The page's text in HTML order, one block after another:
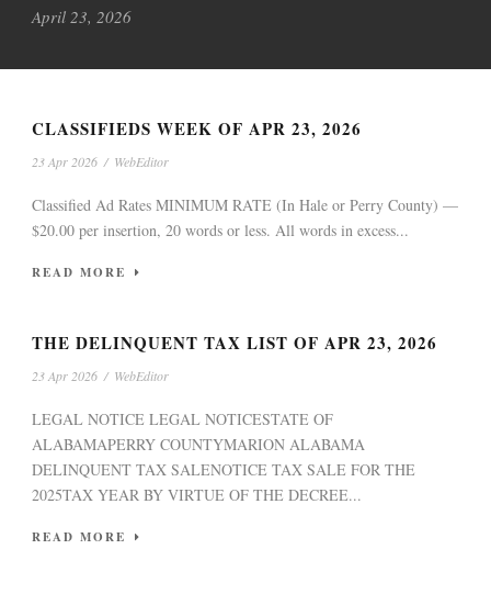
April 23, 2026
CLASSIFIEDS WEEK OF APR 23, 2026
23 Apr 2026 / WebEditor
Classified Ad Rates MINIMUM RATE (In Hale or Perry County) —
$20.00 per insertion, 20 words or less. All words in excess...
READ MORE
THE DELINQUENT TAX LIST OF APR 23, 2026
23 Apr 2026 / WebEditor
LEGAL NOTICE LEGAL NOTICESTATE OF
ALABAMAPERRY COUNTYMARION ALABAMA
DELINQUENT TAX SALENOTICE TAX SALE FOR THE
2025TAX YEAR BY VIRTUE OF THE DECREE...
READ MORE